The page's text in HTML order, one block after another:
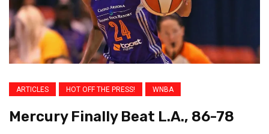
ARTICLES HOT OFF THE PRESS! WNBA
Mercury Finally Beat L.A., 86-78